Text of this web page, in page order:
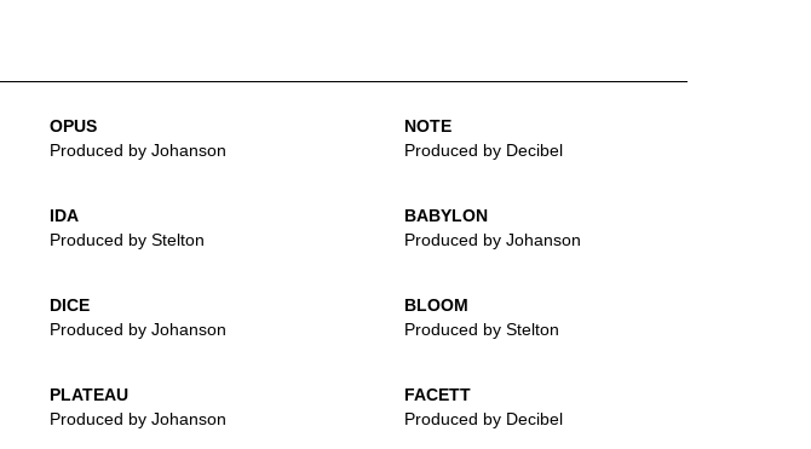
OPUS
Produced by Johanson
NOTE
Produced by Decibel
IDA
Produced by Stelton
BABYLON
Produced by Johanson
DICE
Produced by Johanson
BLOOM
Produced by Stelton
PLATEAU
Produced by Johanson
FACETT
Produced by Decibel